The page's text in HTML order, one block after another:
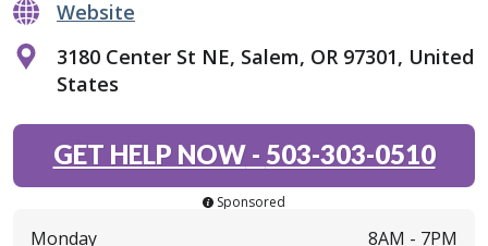
Website
3180 Center St NE, Salem, OR 97301, United
States
GET HELP NOW- 503-303-0510
Sponsored
Monday 8AM - 7PM